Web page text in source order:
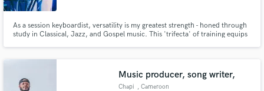
As a session keyboardist, versatility is my greatest strength - honed through
study in Classical, Jazz, and Gospel music. This 'trifecta' of training equips
Music producer, song writer,
Chapi , Cameroon